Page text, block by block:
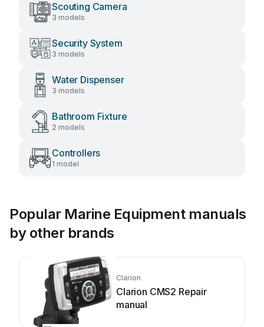
Scouting Camera
3 models
Security System
3 models
Water Dispenser
3 models
Bathroom Fixture
2 models
Controllers
1 model
Popular Marine Equipment manuals
by other brands
Clarion
Clarion CMS2 Repair
manual